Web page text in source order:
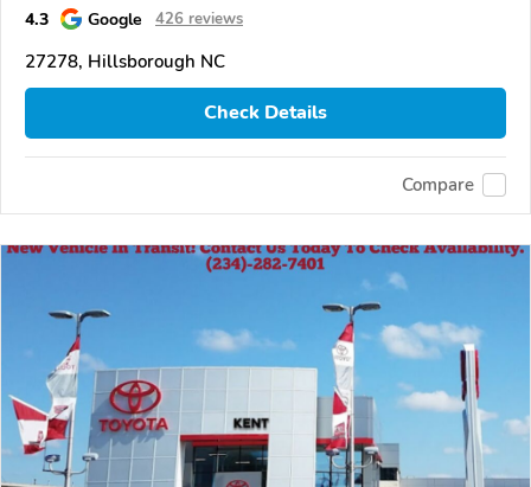
4.3 Google 426 reviews
27278, Hillsborough NC
Check Details
Compare